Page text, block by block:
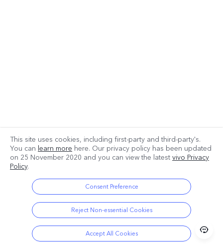
*Product pictures are for reference only. The actual product shall prevail.
This site uses cookies, including first-party and third-party's.
You can learn more here. Our privacy policy has been updated
on 25 November 2020 and you can view the latest vivo Privacy
Policy.
Consent Preference
Reject Non-essential Cookies
Accept All Cookies